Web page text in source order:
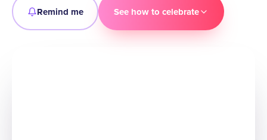
Remind me See how to celebrate